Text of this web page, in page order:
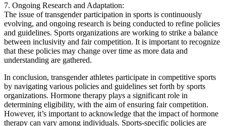
7. Ongoing Research and Adaptation:
The issue of transgender participation in sports is continuously
evolving, and ongoing research is being conducted to refine policies
and guidelines. Sports organizations are working to strike a balance
between inclusivity and fair competition. It is important to recognize
that these policies may change over time as more data and
understanding are gathered.
In conclusion, transgender athletes participate in competitive sports
by navigating various policies and guidelines set forth by sports
organizations. Hormone therapy plays a significant role in
determining eligibility, with the aim of ensuring fair competition.
However, it’s important to acknowledge that the impact of hormone
therapy can vary among individuals. Sports-specific policies are